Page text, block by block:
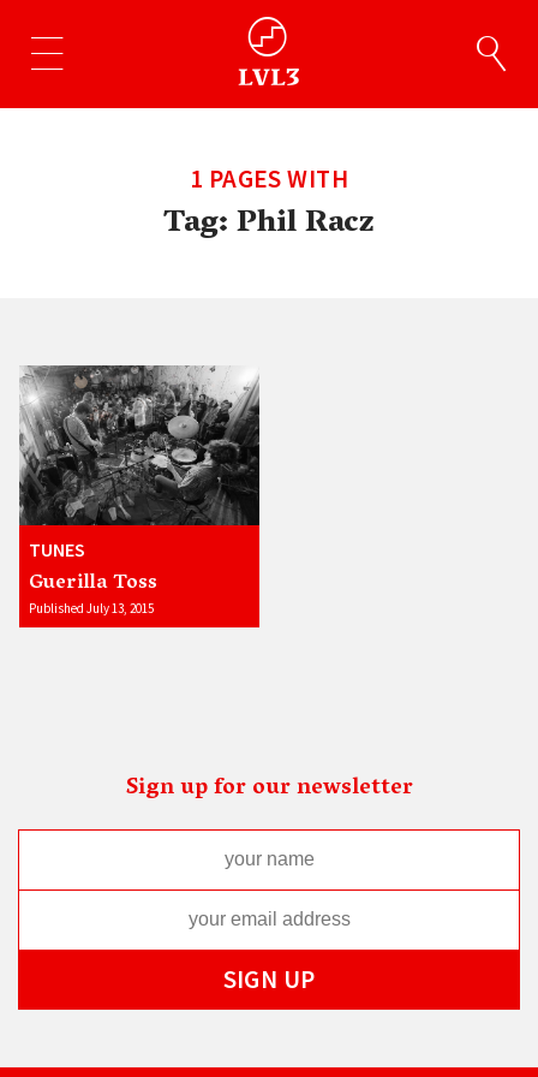
1 PAGES WITH
Tag:Phil Racz
TUNES
Guerilla Toss
Published July 13, 2015
Sign up for our newsletter